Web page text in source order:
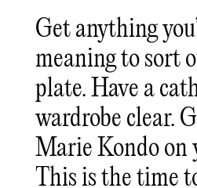
Get anything
meaning to sort
plate. Have a
wardrobe clear.
Marie Kondo on
This is the time